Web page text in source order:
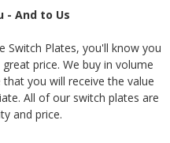
- And to Us
Switch Plates, you'll know you
price. We buy in volume
you will receive the value
All of our switch plates are
and price.